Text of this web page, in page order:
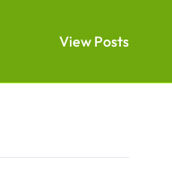
View Posts